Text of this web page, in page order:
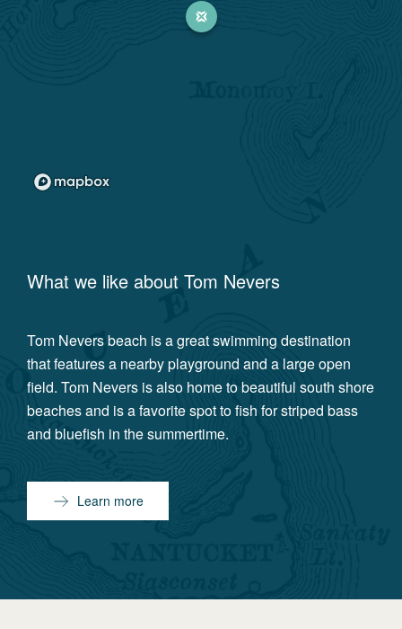
What we like about Tom Nevers
Tom Nevers beach is a great swimming destination
that features a nearby playground and a large open
field. Tom Nevers is also home to beautiful south shore
beaches and is a favorite spot to fish for striped bass
and bluefish in the summertime.
Learn more